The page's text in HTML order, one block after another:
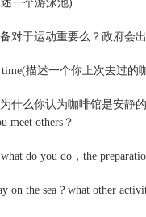
一个游泳池)
于运动重要么？政府会
描述一个你上次去过的
么你认为咖啡馆是安静
meet others？
do you do，the
the sea？what other